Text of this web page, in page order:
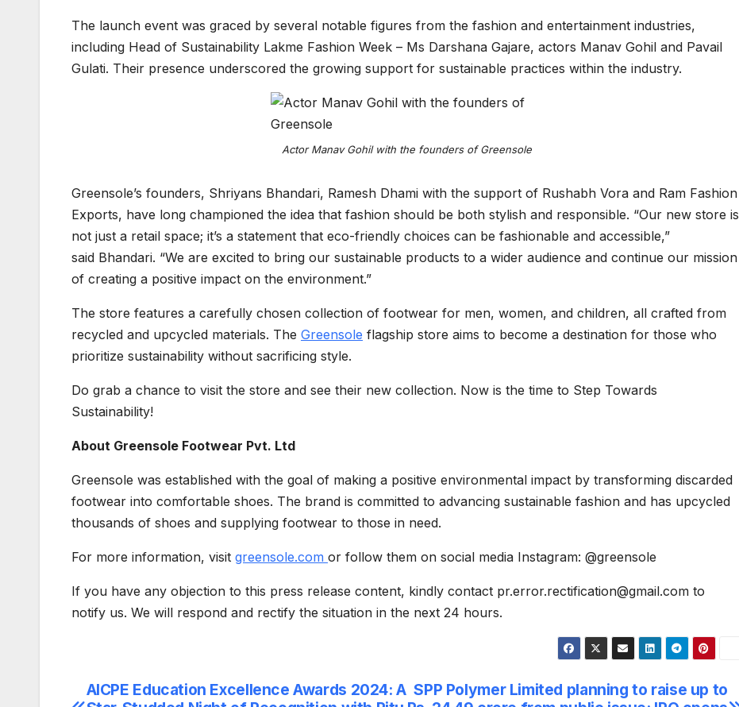
The launch event was graced by several notable figures from the fashion and entertainment industries,
including Head of Sustainability Lakme Fashion Week – Ms Darshana Gajare, actors Manav Gohil and Pavail
Gulati. Their presence underscored the growing support for sustainable practices within the industry.
Actor Manav Gohil with the founders of Greensole
Greensole’s founders, Shriyans Bhandari, Ramesh Dhami with the support of Rushabh Vora and Ram Fashion
Exports, have long championed the idea that fashion should be both stylish and responsible. “Our new store is
not just a retail space; it’s a statement that eco-friendly choices can be fashionable and accessible,”
said Bhandari. “We are excited to bring our sustainable products to a wider audience and continue our mission
of creating a positive impact on the environment.”
The store features a carefully chosen collection of footwear for men, women, and children, all crafted from
recycled and upcycled materials. The Greensole flagship store aims to become a destination for those who
prioritize sustainability without sacrificing style.
Do grab a chance to visit the store and see their new collection. Now is the time to Step Towards
Sustainability!
About Greensole Footwear Pvt. Ltd
Greensole was established with the goal of making a positive environmental impact by transforming discarded
footwear into comfortable shoes. The brand is committed to advancing sustainable fashion and has upcycled
thousands of shoes and supplying footwear to those in need.
For more information, visit greensole.com or follow them on social media Instagram: @greensole
If you have any objection to this press release content, kindly contact pr.error.rectification@gmail.com to
notify us. We will respond and rectify the situation in the next 24 hours.
Post
SPP Polymer Limited planning to raise up to
AICPE Education Excellence Awards 2024: A